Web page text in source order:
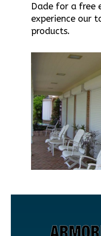
Dade for a free
experience our
products.